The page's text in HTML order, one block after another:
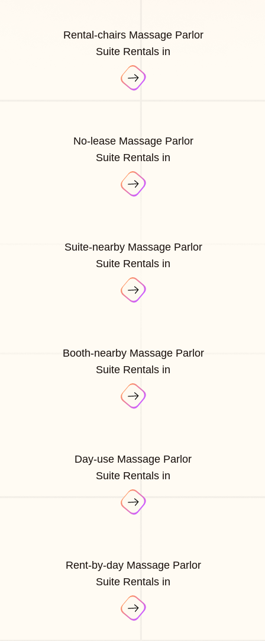
Rental-chairs Massage Parlor
Suite Rentals in
No-lease Massage Parlor
Suite Rentals in
Suite-nearby Massage Parlor
Suite Rentals in
Booth-nearby Massage Parlor
Suite Rentals in
Day-use Massage Parlor
Suite Rentals in
Rent-by-day Massage Parlor
Suite Rentals in